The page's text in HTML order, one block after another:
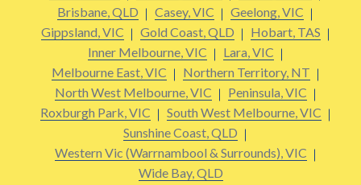
Brisbane, QLD
Casey, VIC
Geelong, VIC
Gippsland, VIC
Gold Coast, QLD
Hobart, TAS
Inner Melbourne, VIC
Lara, VIC
Melbourne East, VIC
Northern Territory, NT
North West Melbourne, VIC
Peninsula, VIC
Roxburgh Park, VIC
South West Melbourne, VIC
Sunshine Coast, QLD
Western Vic (Warrnambool & Surrounds), VIC
Wide Bay, QLD